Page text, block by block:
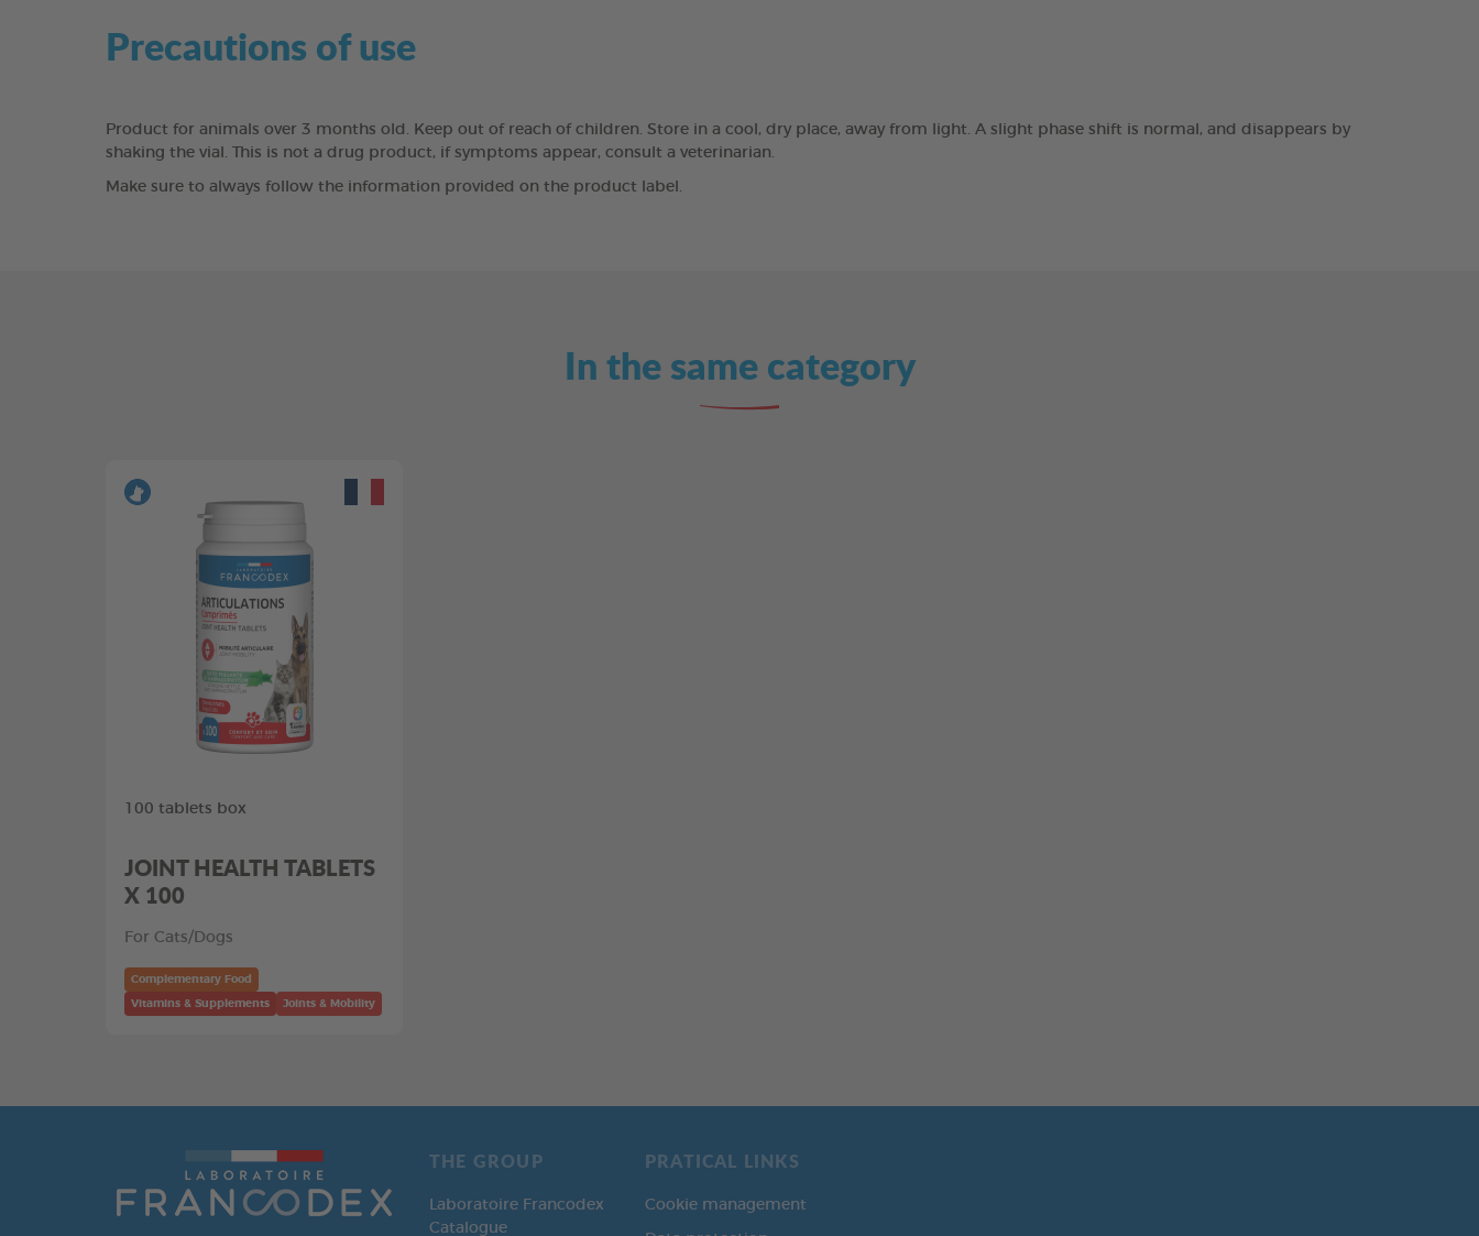
Precautions of use
Product for animals over 3 months old. Keep out of reach of children. Store in a cool, dry place, away from light. A slight phase shift is normal, and disappears by
shaking the vial. This is not a drug product, if symptoms appear, consult a veterinarian.
Make sure to always follow the information provided on the product label.
In the same category
100 tablets box
JOINT HEALTH TABLETS
X 100
For Cats/Dogs
Complementary Food
Vitamins & Supplements Joints & Mobility
THE GROUP
Laboratoire Francodex
Catalogue
PRATICAL LINKS
Cookie management